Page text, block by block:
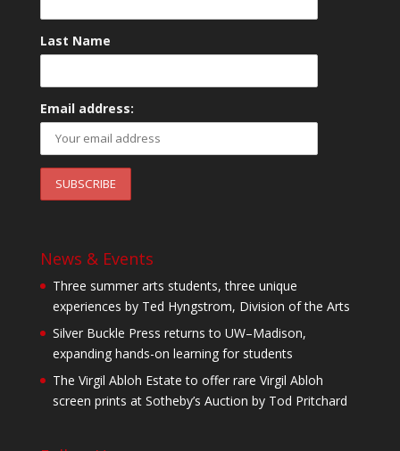
Last Name
Email address:
News & Events
Three summer arts students, three unique
experiences by Ted Hyngstrom, Division of the Arts
Silver Buckle Press returns to UW–Madison,
expanding hands-on learning for students
The Virgil Abloh Estate to offer rare Virgil Abloh
screen prints at Sotheby’s Auction by Tod Pritchard